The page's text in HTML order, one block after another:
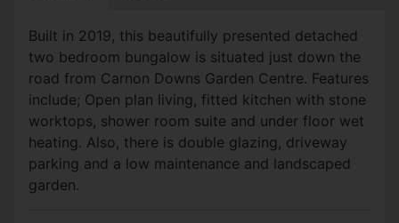
Built in 2019, this beautifully presented detached
two bedroom bungalow is situated just down the
road from Carnon Downs Garden Centre. Features
include; Open plan living, fitted kitchen with stone
worktops, shower room suite and under floor wet
heating. Also, there is double glazing, driveway
parking and a low maintenance and landscaped
garden.